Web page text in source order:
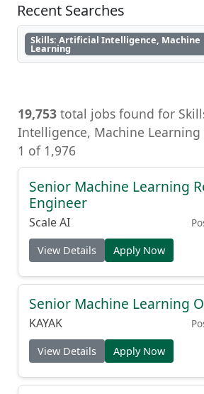
Recent Searches
Skills: Artificial Intelligence, Machine
Learning
19,753 total jobs found for
Intelligence, Machine
1 of 1,976
Senior Machine Learning
Engineer
Scale AI
View Details Apply Now
Senior Machine Learning
KAYAK
View Details Apply Now